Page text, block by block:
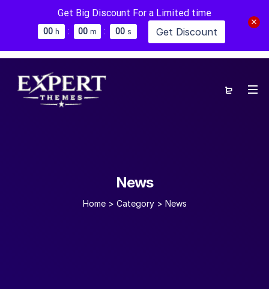
Get Big Discount For a Limited time
00 h : 00 m : 00 s Get Discount
News
Home > Category > News